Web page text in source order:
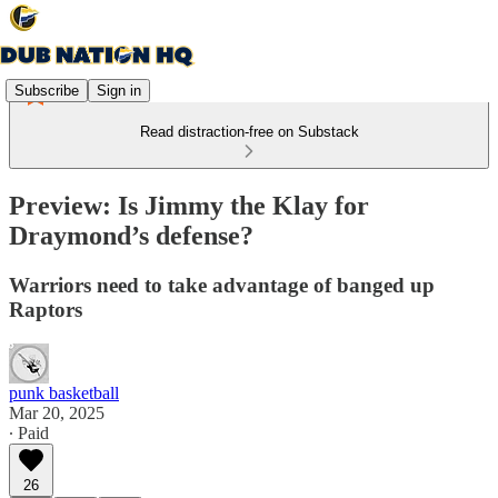
Subscribe Sign in
Read distraction-free on Substack
Preview: Is Jimmy the Klay for
Draymond’s defense?
Warriors need to take advantage of banged up
Raptors
punk basketball
Mar 20, 2025
∙ Paid
26